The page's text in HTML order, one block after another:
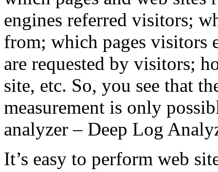
engines referred visitors;
from; which pages visitors
are requested by visitors;
site, etc. So, you see that
measurement is only
analyzer – Deep Log
It’s easy to perform web